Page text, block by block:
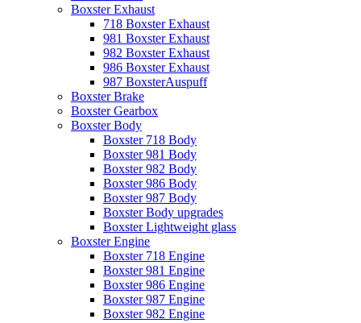
Boxster Exhaust
718 Boxster Exhaust
981 Boxster Exhaust
982 Boxster Exhaust
986 Boxster Exhaust
987 BoxsterAuspuff
Boxster Brake
Boxster Gearbox
Boxster Body
Boxster 718 Body
Boxster 981 Body
Boxster 982 Body
Boxster 986 Body
Boxster 987 Body
Boxster Body upgrades
Boxster Lightweight glass
Boxster Engine
Boxster 718 Engine
Boxster 981 Engine
Boxster 986 Engine
Boxster 987 Engine
Boxster 982 Engine